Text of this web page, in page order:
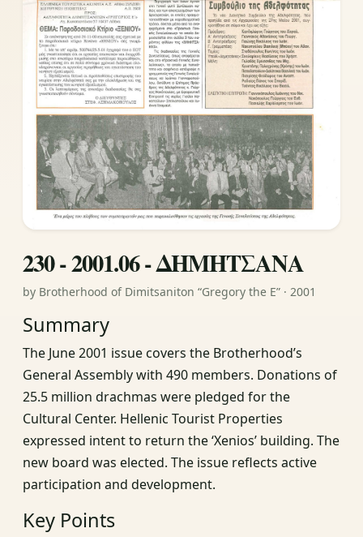
230 - 2001.06 - ΔΗΜΗΤΣΑΝΑ
by Brotherhood of Dimitsaniton “Gregory the E” · 2001
Summary
The June 2001 issue covers the Brotherhood’s
General Assembly with 490 members. Donations of
25.5 million drachmas were pledged for the
Cultural Center. Hellenic Tourist Properties
expressed intent to return the ‘Xenios’ building. The
new board was elected. The issue reflects active
participation and development.
Key Points